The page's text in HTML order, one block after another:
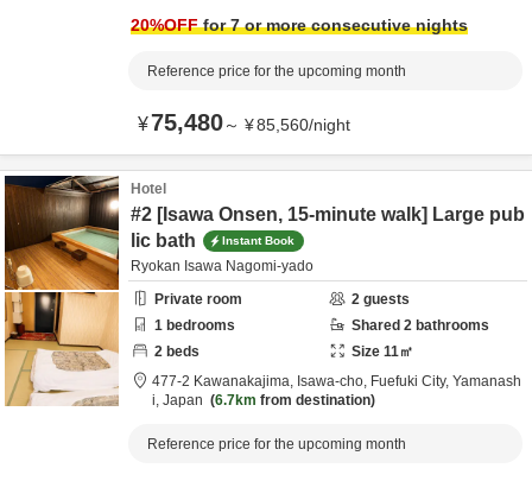
20%OFFfor 7 or more consecutive nights
Reference price for the upcoming month
¥75,480～ ¥85,560/night
Hotel
#2 [Isawa Onsen, 15-minute walk] Large pub
lic bath
Instant Book
Ryokan Isawa Nagomi-yado
Private room
2 guests
1 bedrooms Shared 2 bathrooms
2 beds Size 11㎡
477-2 Kawanakajima, Isawa-cho, Fuefuki City, Yamanash
i, Japan 6.7km from destination
Reference price for the upcoming month